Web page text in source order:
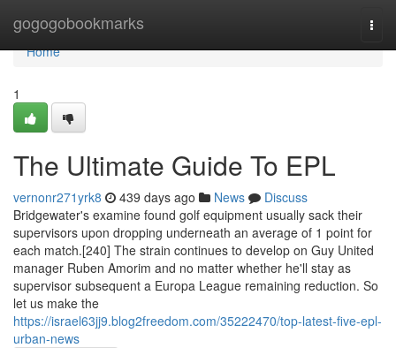
gogogobookmarks
Home
Home
1
The Ultimate Guide To EPL
vernonr271yrk8 439 days ago News
Discuss
Bridgewater's examine found golf equipment usually sack their
supervisors upon dropping underneath an average of 1 point for
each match.[240] The strain continues to develop on Guy United
manager Ruben Amorim and no matter whether he'll stay as
supervisor subsequent a Europa League remaining reduction. So
let us make the
https://israel63jj9.blog2freedom.com/35222470/top-latest-five-epl-
urban-news